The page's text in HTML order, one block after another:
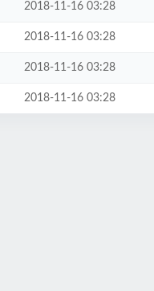
2018-11-16 03:28
2018-11-16 03:28
2018-11-16 03:28
2018-11-16 03:28